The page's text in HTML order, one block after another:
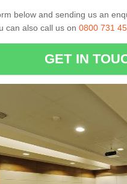
below and sending us an
can also call us on 0800 731
GET IN